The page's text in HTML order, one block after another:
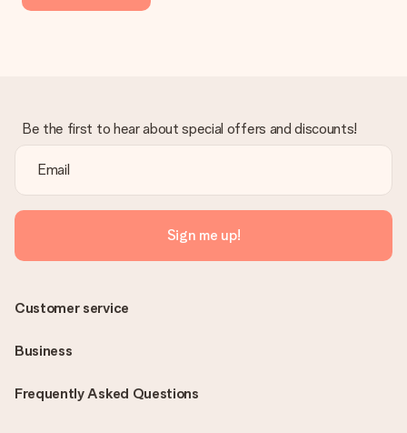
Be the first to hear about special offers and discounts!
Sign me up!
Frequently Asked Questions
Customer service
Business